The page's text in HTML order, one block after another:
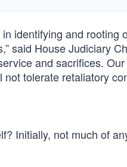
identifying and
said House Judiciary
and sacrifices.
tolerate retaliatory
Initially, not much of